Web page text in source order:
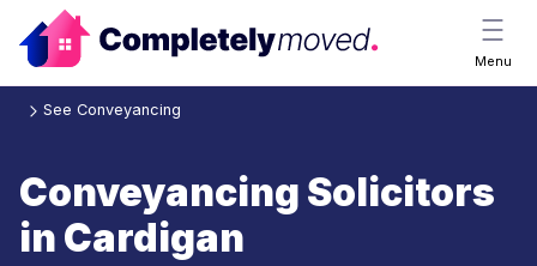
Menu
See Conveyancing
Conveyancing Solicitors
in Cardigan